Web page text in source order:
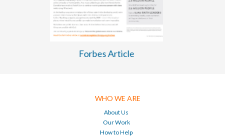
WASH Business Plan 2026-2030
WHO WE ARE
About Us
Our Work
How to Help